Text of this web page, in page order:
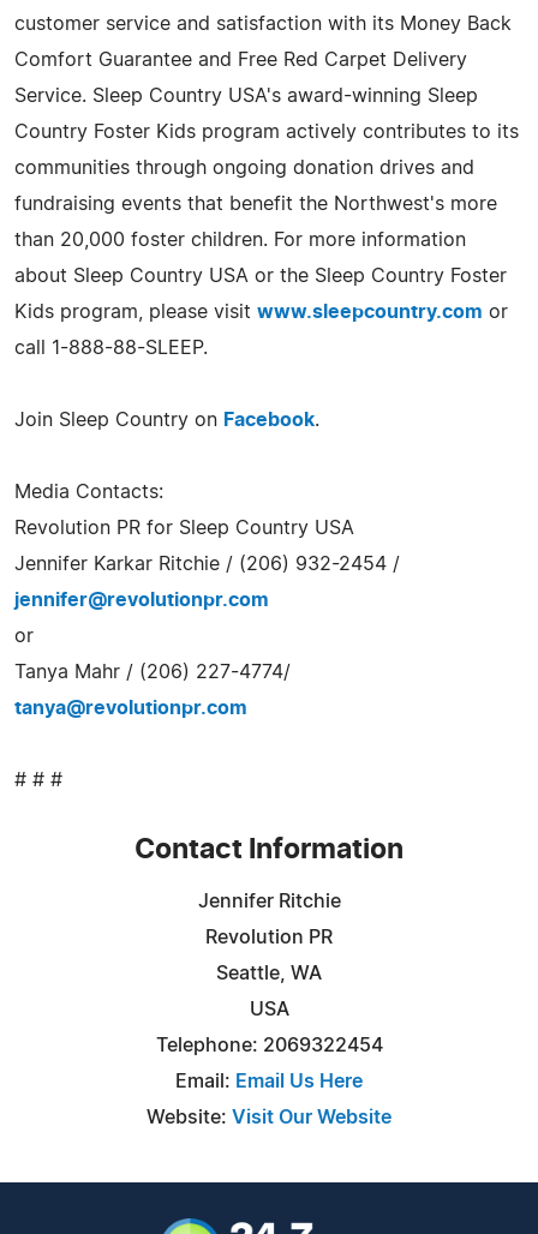
customer service and satisfaction with its Money Back
Comfort Guarantee and Free Red Carpet Delivery
Service. Sleep Country USA's award-winning Sleep
Country Foster Kids program actively contributes to its
communities through ongoing donation drives and
fundraising events that benefit the Northwest's more
than 20,000 foster children. For more information
about Sleep Country USA or the Sleep Country Foster
Kids program, please visit www.sleepcountry.com or
call 1-888-88-SLEEP.
Join Sleep Country on Facebook.
Media Contacts:
Revolution PR for Sleep Country USA
Jennifer Karkar Ritchie / (206) 932-2454 /
jennifer@revolutionpr.com
or
Tanya Mahr / (206) 227-4774/
tanya@revolutionpr.com
# # #
Contact Information
Jennifer Ritchie
Revolution PR
Seattle, WA
USA
Telephone: 2069322454
Email: Email Us Here
Website: Visit Our Website